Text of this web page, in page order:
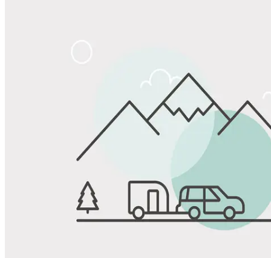
Favorite
Save up to 20% at Good Sam Campgrounds